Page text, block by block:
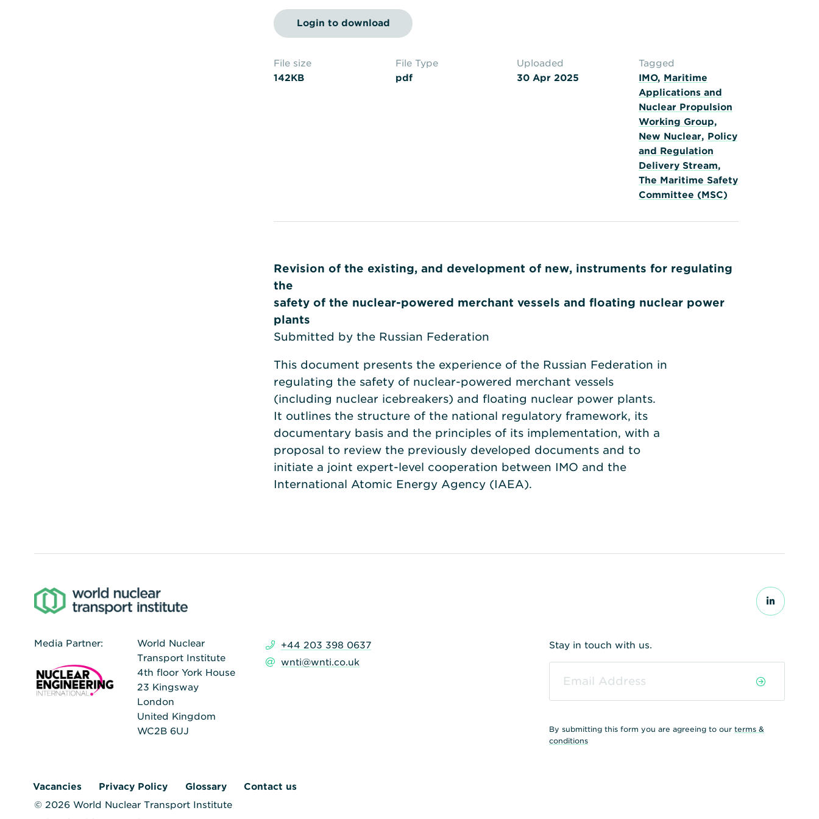
Login to download
File size
142KB
File Type
pdf
Uploaded
30 Apr 2025
Tagged
IMO, Maritime
Applications and
Nuclear Propulsion
Working Group,
New Nuclear, Policy
and Regulation
Delivery Stream,
The Maritime Safety
Committee (MSC)
Revision of the existing, and development of new, instruments for regulating
the
safety of the nuclear-powered merchant vessels and floating nuclear power
plants
Submitted by the Russian Federation
This document presents the experience of the Russian Federation in
regulating the safety of nuclear-powered merchant vessels
(including nuclear icebreakers) and floating nuclear power plants.
It outlines the structure of the national regulatory framework, its
documentary basis and the principles of its implementation, with a
proposal to review the previously developed documents and to
initiate a joint expert-level cooperation between IMO and the
International Atomic Energy Agency (IAEA).
Media Partner:
World Nuclear
Transport Institute
4th floor York House
23 Kingsway
London
United Kingdom
WC2B 6UJ
+44 203 398 0637
wnti@wnti.co.uk
Stay in touch with us.
By submitting this form you are agreeing to ourterms &
conditions
Vacancies Privacy Policy Glossary
Contact us
© 2026 World Nuclear Transport Institute